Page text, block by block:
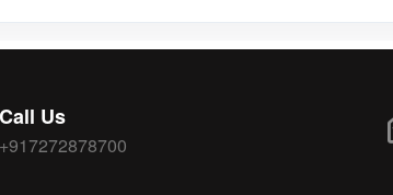
Call Us
+917272878700